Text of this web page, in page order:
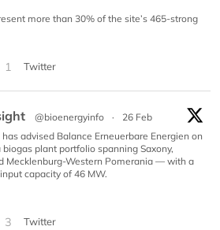
more than 30% of the site’s 465-strong
1 Twitter
@bioenergyinfo ·
26 Feb
advised Balance Erneuerbare Energien on
plant portfolio spanning Saxony,
Mecklenburg-Western Pomerania — with a
capacity of 46 MW.
3 Twitter